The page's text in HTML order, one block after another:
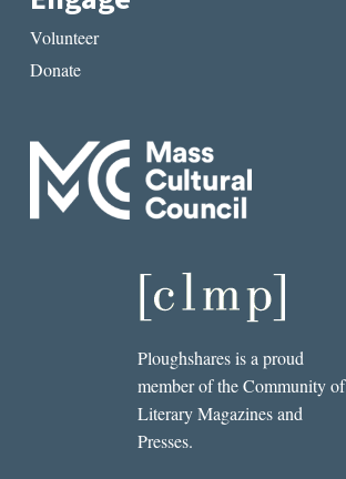
Volunteer
Donate
Ploughshares is a proud
member of the Community of
Literary Magazines and
Presses.